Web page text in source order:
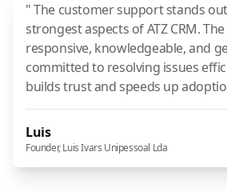
" The customer support stands
strongest aspects of ATZ CRM.
responsive, knowledgeable, and
committed to resolving issues
builds trust and speeds up
Luis
Founder, Luis Ivars Unipessoal Lda